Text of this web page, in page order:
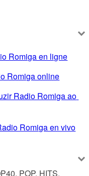
Romiga en ligne
Romiga online
Radio Romiga ao
Romiga en vivo
POP, HITS,